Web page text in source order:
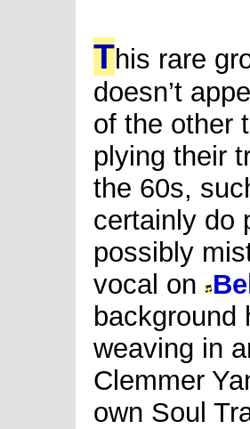
This rare
doesn’t
of the other
plying their
the 60s,
certainly do
possibly
vocal on
background
weaving in
Clemmer
own Soul